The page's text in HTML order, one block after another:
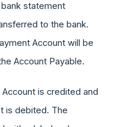
statement
to the bank.
Account will be
Account Payable.
is credited and
is debited. The